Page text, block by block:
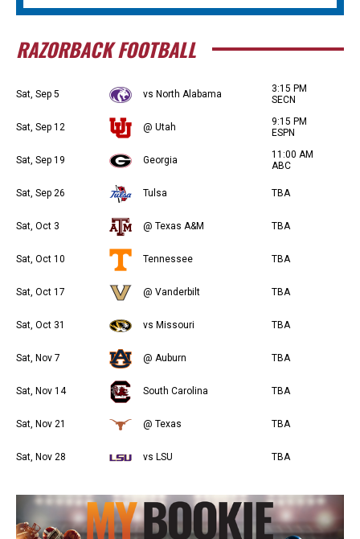
RAZORBACK FOOTBALL
Sat, Sep 5 vs North Alabama
3:15 PM
SECN
Sat, Sep 12 @ Utah
9:15 PM
ESPN
Sat, Sep 19 Georgia
11:00 AM
ABC
Sat, Sep 26 Tulsa TBA
Sat, Oct 3 @ Texas A&M TBA
Sat, Oct 10 Tennessee TBA
Sat, Oct 17 @ Vanderbilt TBA
Sat, Oct 31 vs Missouri TBA
Sat, Nov 7 @ Auburn TBA
Sat, Nov 14 South Carolina TBA
Sat, Nov 21 @ Texas TBA
Sat, Nov 28 vs LSU TBA